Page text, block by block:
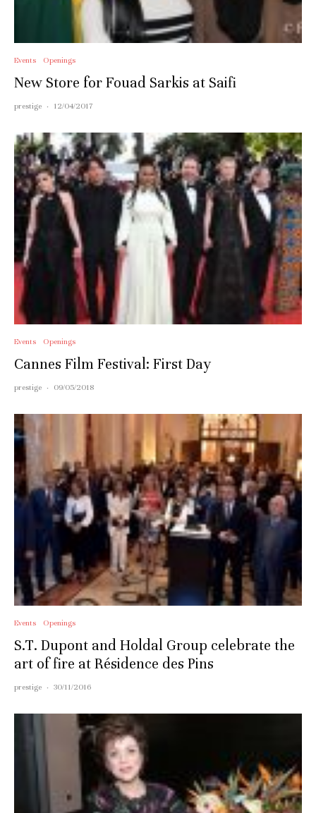
Events Openings
New Store for Fouad Sarkis at Saifi
prestige · 12/04/2017
Events Openings
Cannes Film Festival: First Day
prestige · 09/05/2018
Events Openings
S.T. Dupont and Holdal Group celebrate the
art of fire at Résidence des Pins
prestige · 30/11/2016